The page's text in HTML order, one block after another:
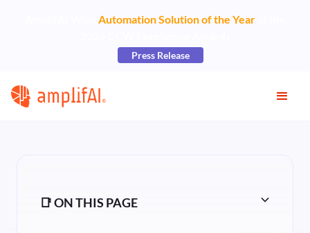
Automation Solution of the Yearat the
Press Release
📑 ON THIS PAGE